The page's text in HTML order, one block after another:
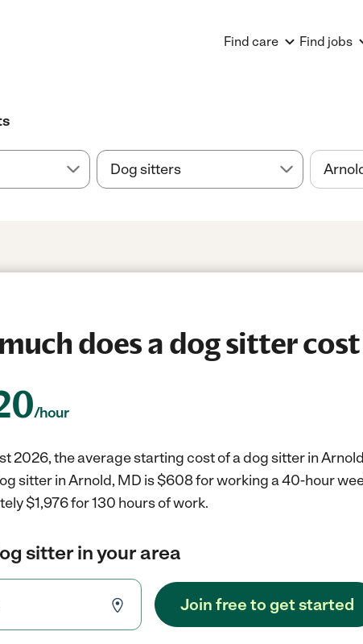
Find care Find jobs
does a dog sitter
/hour
2026, the average starting cost of a dog sitter in
sitter in Arnold, MD is $608 for working a 40-hour
$1,976 for 130 hours of work.
sitter in your area
Join free to get started